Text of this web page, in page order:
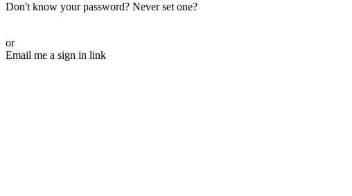
Don't know your password? Never set one?
or
Email me a sign in link